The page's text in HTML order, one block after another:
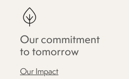
Our commitment
to tomorrow
Our Impact